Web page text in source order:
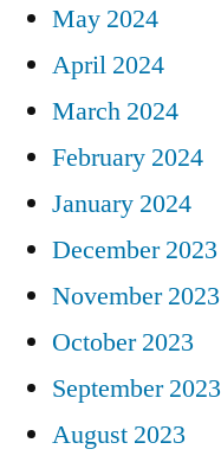
May 2024
April 2024
March 2024
February 2024
January 2024
December 2023
November 2023
October 2023
September 2023
August 2023